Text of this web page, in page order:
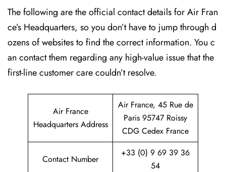
The following are the official contact details for Air Fran
ce’s Headquarters, so you don’t have to jump through d
ozens of websites to find the correct information. You c
an contact them regarding any high-value issue that the
first-line customer care couldn’t resolve.
Air France
Headquarters Address
Air France, 45 Rue de
Paris 95747 Roissy
CDG Cedex France
Contact Number
+33 (0) 9 69 39 36
54